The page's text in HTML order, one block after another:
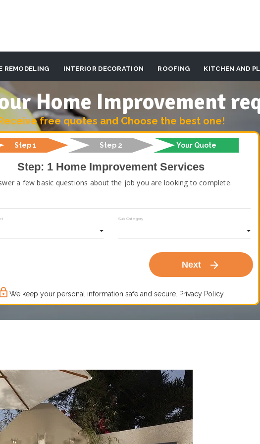
REMODELING INTERIOR DECORATION ROOFING KITCHEN AND
Home Improvement
free quotes and Choose the best one!
Step 1 Step 2 Your Quote
Step: 1 Home Improvement Services
a few basic questions about the job you are looking to complete.
Sub Category
Next arrow_forward
lock_outline We keep your personal information safe and secure. Privacy Policy.